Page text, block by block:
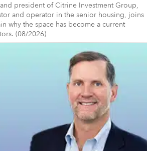
president of Citrine Investment Group,
and operator in the senior housing, joins
why the space has become a current
(08/2026)